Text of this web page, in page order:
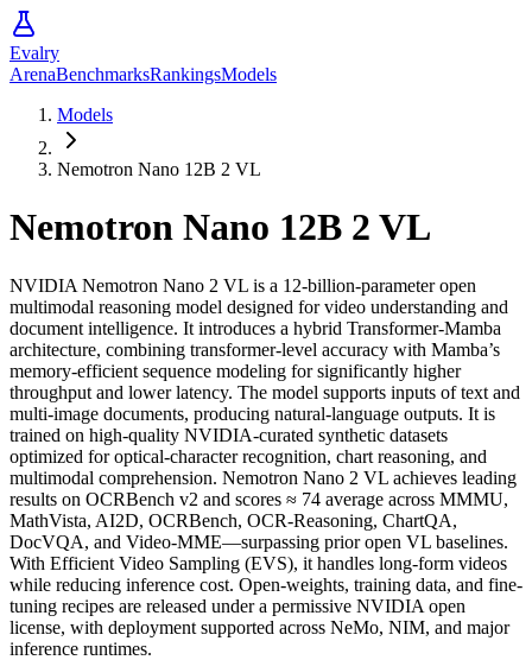
Evalry
ArenaBenchmarksRankingsModels
Models
Nemotron Nano 12B 2 VL
Nemotron Nano 12B 2 VL
NVIDIA Nemotron Nano 2 VL is a 12-billion-parameter open
multimodal reasoning model designed for video understanding and
document intelligence. It introduces a hybrid Transformer-Mamba
architecture, combining transformer-level accuracy with Mamba’s
memory-efficient sequence modeling for significantly higher
throughput and lower latency. The model supports inputs of text and
multi-image documents, producing natural-language outputs. It is
trained on high-quality NVIDIA-curated synthetic datasets
optimized for optical-character recognition, chart reasoning, and
multimodal comprehension. Nemotron Nano 2 VL achieves leading
results on OCRBench v2 and scores ≈ 74 average across MMMU,
MathVista, AI2D, OCRBench, OCR-Reasoning, ChartQA,
DocVQA, and Video-MME—surpassing prior open VL baselines.
With Efficient Video Sampling (EVS), it handles long-form videos
while reducing inference cost. Open-weights, training data, and fine-
tuning recipes are released under a permissive NVIDIA open
license, with deployment supported across NeMo, NIM, and major
inference runtimes.